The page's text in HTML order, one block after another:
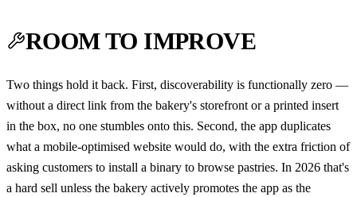
ROOM TO IMPROVE
Two things hold it back. First, discoverability is functionally zero —
without a direct link from the bakery's storefront or a printed insert
in the box, no one stumbles onto this. Second, the app duplicates
what a mobile-optimised website would do, with the extra friction of
asking customers to install a binary to browse pastries. In 2026 that's
a hard sell unless the bakery actively promotes the app as the